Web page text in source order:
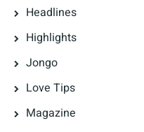
Headlines
Highlights
Jongo
Love Tips
Magazine